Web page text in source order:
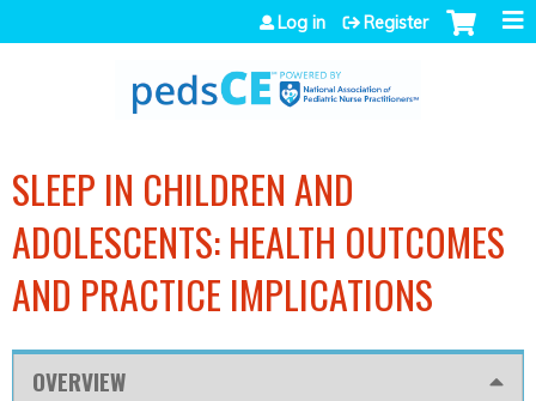
Jump to navigation
Log in Register
SLEEP IN CHILDREN AND
ADOLESCENTS: HEALTH OUTCOMES
AND PRACTICE IMPLICATIONS
OVERVIEW